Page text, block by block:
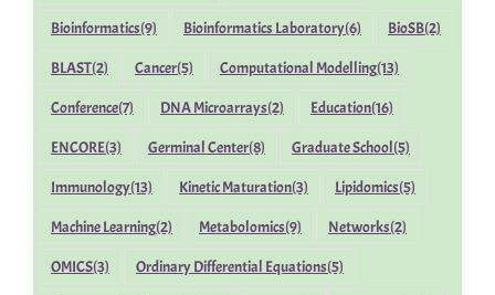
Bioinformatics(9) Bioinformatics Laboratory(6) BioSB(2)
BLAST(2) Cancer(5) Computational Modelling(13)
Conference(7) DNA Microarrays(2) Education(16)
ENCORE(3) Germinal Center(8) Graduate School(5)
Immunology(13) Kinetic Maturation(3) Lipidomics(5)
Machine Learning(2) Metabolomics(9) Networks(2)
OMICS(3) Ordinary Differential Equations(5)